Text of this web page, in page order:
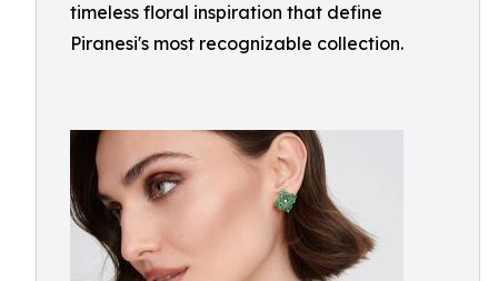
timeless floral inspiration that define
Piranesi's most recognizable collection.